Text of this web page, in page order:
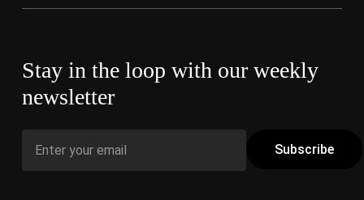
Stay in the loop with our weekly
newsletter